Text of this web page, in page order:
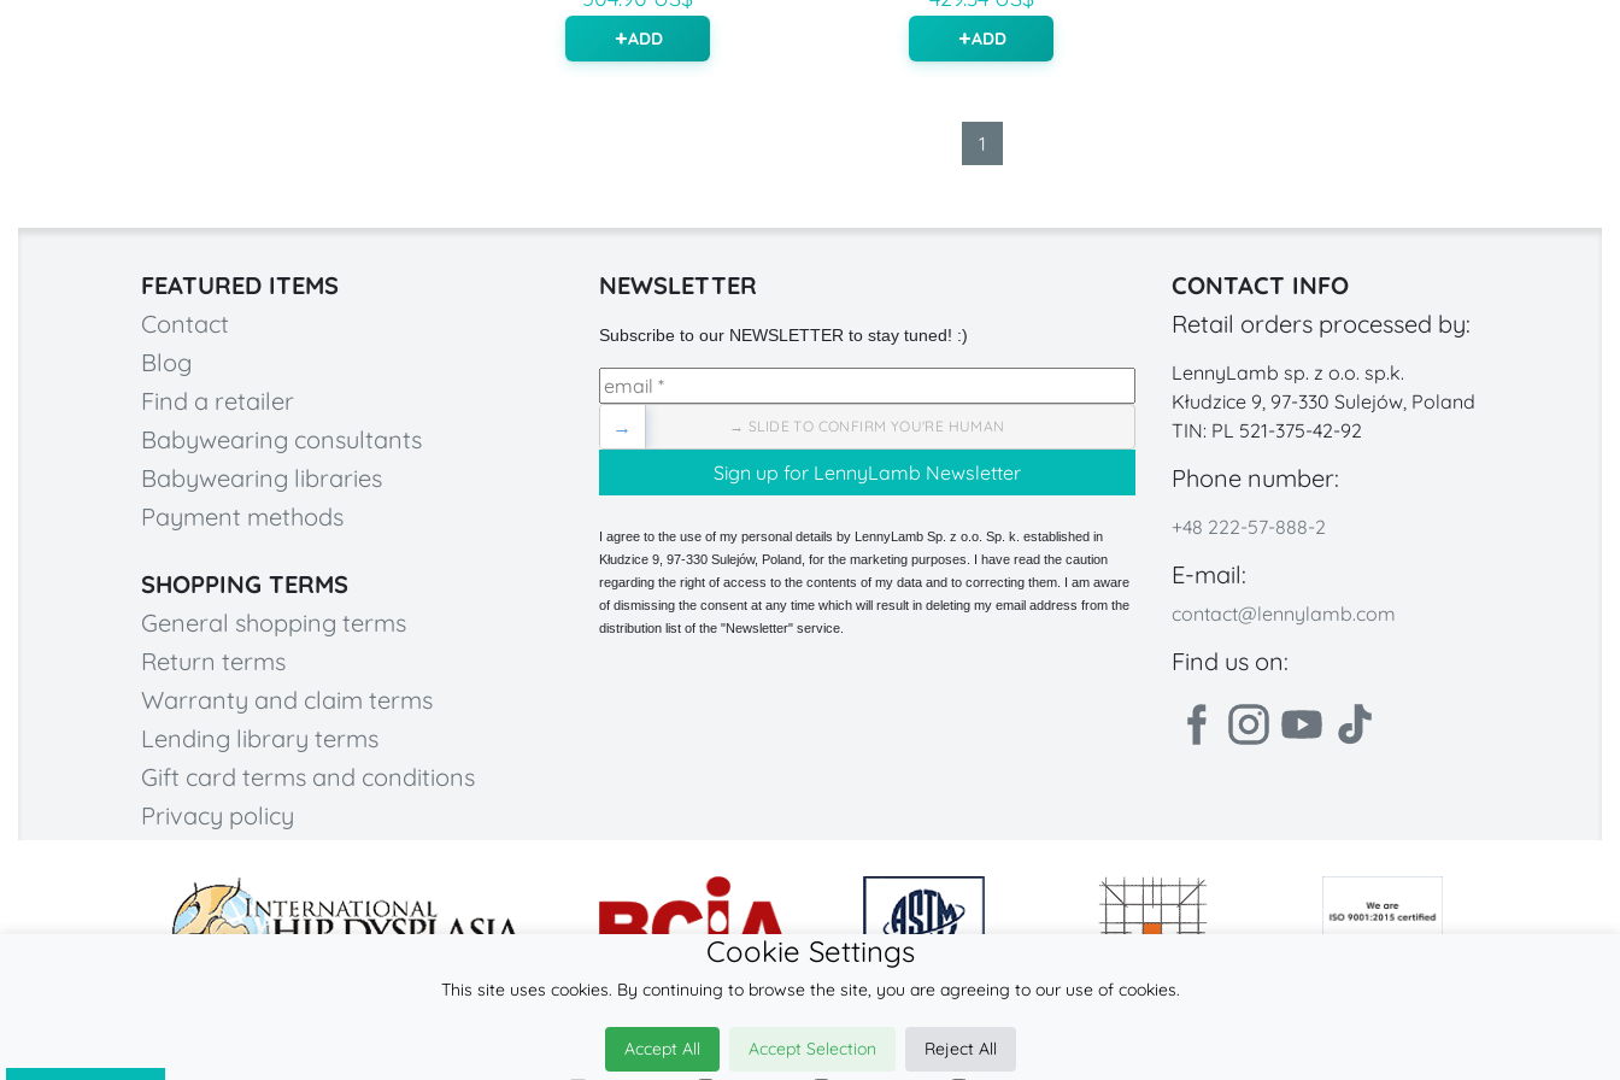
ADD ADD
1
FEATURED ITEMS
Contact
Blog
Find a retailer
Babywearing consultants
Babywearing libraries
Payment methods
SHOPPING TERMS
General shopping terms
Return terms
Warranty and claim terms
Lending library terms
Gift card terms and conditions
Privacy policy
NEWSLETTER
Subscribe to our NEWSLETTER to stay tuned! :)
→ SLIDE TO CONFIRM YOU'RE HUMAN
→
I agree to the use of my personal details by LennyLamb Sp. z o.o. Sp. k. established in
Kłudzice 9, 97-330 Sulejów, Poland, for the marketing purposes. I have read the caution
regarding the right of access to the contents of my data and to correcting them. I am aware
of dismissing the consent at any time which will result in deleting my email address from the
distribution list of the "Newsletter" service.
CONTACT INFO
Retail orders processed by:
LennyLamb sp. z o.o. sp.k.
Kłudzice 9, 97-330 Sulejów, Poland
TIN: PL 521-375-42-92
Phone number:
+48 222-57-888-2
E-mail:
contact@lennylamb.com
Find us on:
© 2026
LennyLamb sp. z o.o. sp.k.
Cookie Settings
This site uses cookies. By continuing to browse the site, you are agreeing to our use of cookies.
Accept All Accept Selection
Reject All